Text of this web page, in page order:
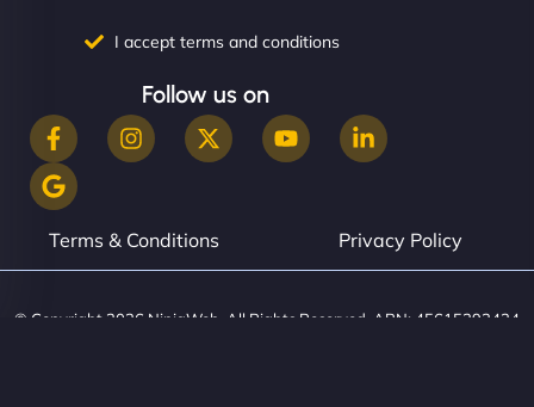
I accept terms and conditions
Follow us on
Terms & Conditions Privacy Policy
© Copyright 2026 NinjaWeb. All Rights Reserved. ABN: 45615393434